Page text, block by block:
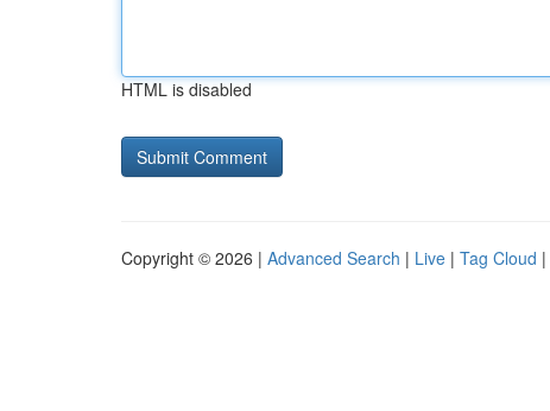
HTML is disabled
Copyright © 2026 | Advanced Search | Live | Tag Cloud |